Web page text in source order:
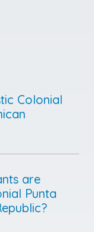
Colonial
are
Punta